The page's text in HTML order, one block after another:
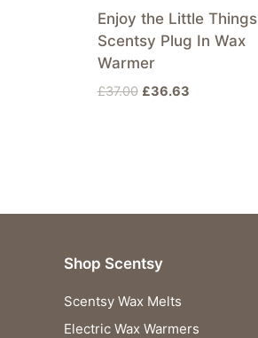
Enjoy the Little Things
Scentsy Plug In Wax
Warmer
£37.00 Original
£36.63Current
Shop Scentsy
Scentsy Wax Melts
Electric Wax Warmers